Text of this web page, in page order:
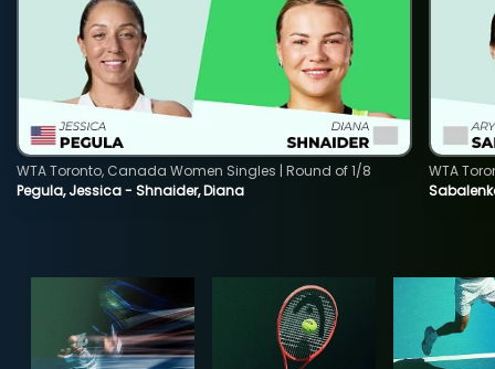
Pegula, Jessica - Shnaider, Diana
WTA Toronto, Canada Women Singles | Round of 1/8
WTA